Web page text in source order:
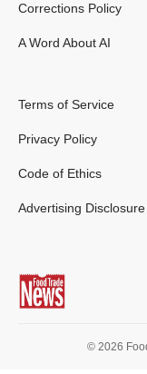
Corrections Policy
A Word About AI
Terms of Service
Privacy Policy
Code of Ethics
Advertising Disclosure
© 2026